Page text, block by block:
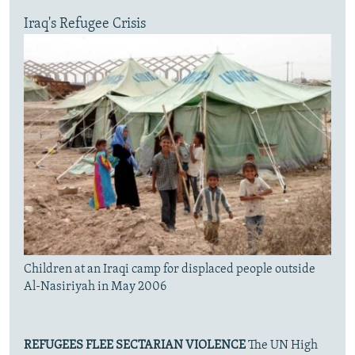
Iraq's Refugee Crisis
Children at an Iraqi camp for displaced people outside
Al-Nasiriyah in May 2006
REFUGEES FLEE SECTARIAN VIOLENCEThe UN High